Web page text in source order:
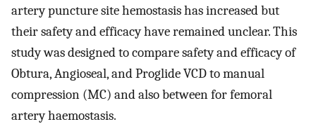
artery puncture site hemostasis has increased but
their safety and efficacy have remained unclear. This
study was designed to compare safety and efficacy of
Obtura, Angioseal, and Proglide VCD to manual
compression (MC) and also between for femoral
artery haemostasis.